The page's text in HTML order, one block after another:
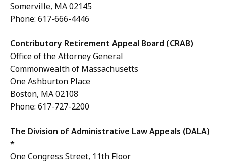
Somerville, MA 02145
Phone: 617-666-4446
Contributory Retirement Appeal Board (CRAB)
Office of the Attorney General
Commonwealth of Massachusetts
One Ashburton Place
Boston, MA 02108
Phone: 617-727-2200
The Division of Administrative Law Appeals (DALA)
*
One Congress Street, 11th Floor